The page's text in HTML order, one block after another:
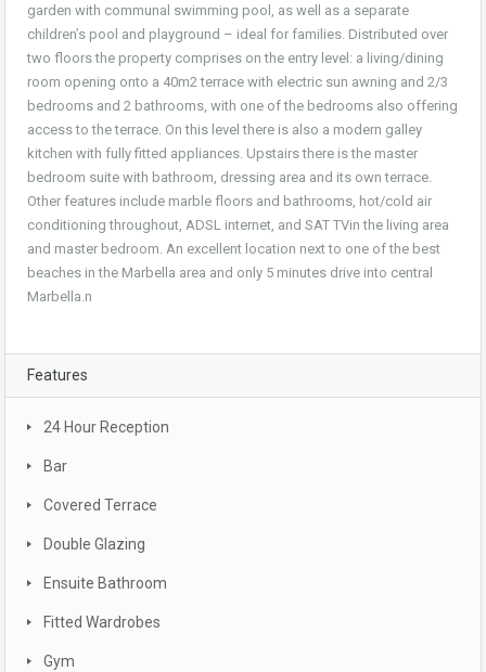
garden with communal swimming pool, as well as a separate
children’s pool and playground – ideal for families. Distributed over
two floors the property comprises on the entry level: a living/dining
room opening onto a 40m2 terrace with electric sun awning and 2/3
bedrooms and 2 bathrooms, with one of the bedrooms also offering
access to the terrace. On this level there is also a modern galley
kitchen with fully fitted appliances. Upstairs there is the master
bedroom suite with bathroom, dressing area and its own terrace.
Other features include marble floors and bathrooms, hot/cold air
conditioning throughout, ADSL internet, and SAT TVin the living area
and master bedroom. An excellent location next to one of the best
beaches in the Marbella area and only 5 minutes drive into central
Marbella.n
Features
24 Hour Reception
Bar
Covered Terrace
Double Glazing
Ensuite Bathroom
Fitted Wardrobes
Gym